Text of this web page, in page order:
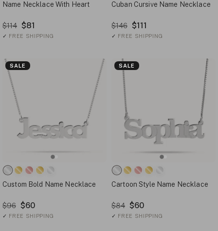
Name Necklace With Heart
$114 $81
✓ FREE SHIPPING
Cuban Cursive Name Necklace
$146 $111
✓ FREE SHIPPING
SALE
Custom Bold Name Necklace
$96 $60
✓ FREE SHIPPING
SALE
Cartoon Style Name Necklace
$84 $60
✓ FREE SHIPPING